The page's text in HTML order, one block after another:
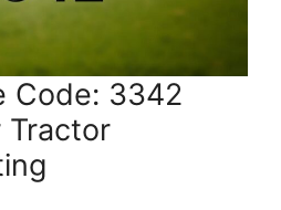
Code: 3342
Tractor